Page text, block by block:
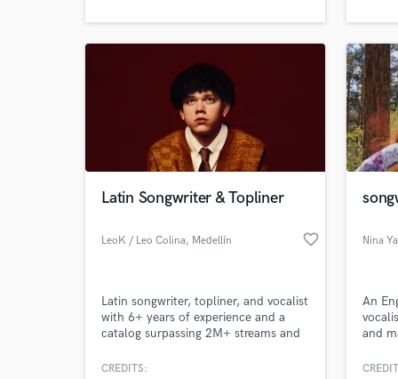
Latin Songwriter & Topliner
LeoK / Leo Colina, Medellín favorite_border
Latin songwriter, topliner, and vocalist
with 6+ years of experience and a
catalog surpassing 2M+ streams and
memorable melodies, and
CREDITS:
Nina
An
and
write
What
Tell us
Need
Browse